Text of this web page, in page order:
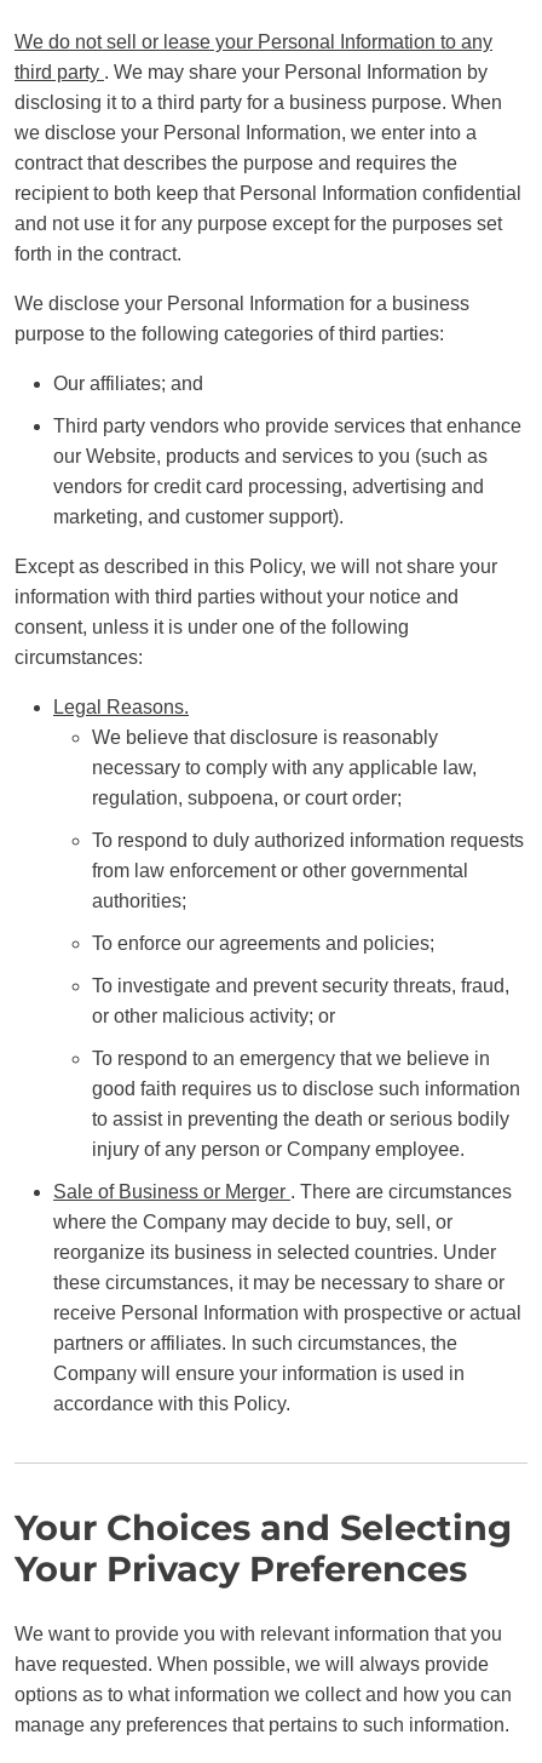
We do not sell or lease your Personal Information to any
third party . We may share your Personal Information by
disclosing it to a third party for a business purpose. When
we disclose your Personal Information, we enter into a
contract that describes the purpose and requires the
recipient to both keep that Personal Information confidential
and not use it for any purpose except for the purposes set
forth in the contract.
We disclose your Personal Information for a business
purpose to the following categories of third parties:
Our affiliates; and
Third party vendors who provide services that enhance
our Website, products and services to you (such as
vendors for credit card processing, advertising and
marketing, and customer support).
Except as described in this Policy, we will not share your
information with third parties without your notice and
consent, unless it is under one of the following
circumstances:
Legal Reasons.
We believe that disclosure is reasonably
necessary to comply with any applicable law,
regulation, subpoena, or court order;
To respond to duly authorized information requests
from law enforcement or other governmental
authorities;
To enforce our agreements and policies;
To investigate and prevent security threats, fraud,
or other malicious activity; or
To respond to an emergency that we believe in
good faith requires us to disclose such information
to assist in preventing the death or serious bodily
injury of any person or Company employee.
Sale of Business or Merger . There are circumstances
where the Company may decide to buy, sell, or
reorganize its business in selected countries. Under
these circumstances, it may be necessary to share or
receive Personal Information with prospective or actual
partners or affiliates. In such circumstances, the
Company will ensure your information is used in
accordance with this Policy.
Your Choices and Selecting
Your Privacy Preferences
We want to provide you with relevant information that you
have requested. When possible, we will always provide
options as to what information we collect and how you can
manage any preferences that pertains to such information.